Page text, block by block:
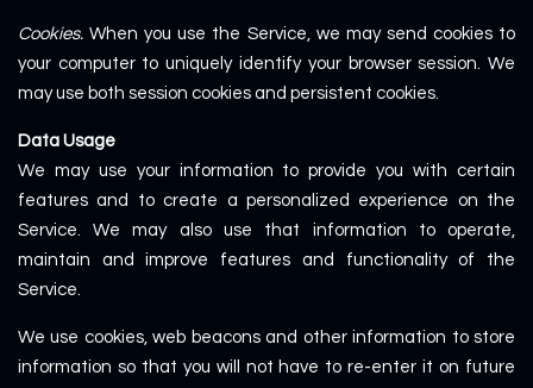
Cookies.When you use the Service, we may send cookies to
your computer to uniquely identify your browser session. We
may use both session cookies and persistent cookies.
Data Usage
We may use your information to provide you with certain
features and to create a personalized experience on the
Service. We may also use that information to operate,
maintain and improve features and functionality of the
Service.
We use cookies, web beacons and other information to store
information so that you will not have to re-enter it on future